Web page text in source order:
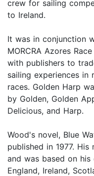
crew for sailing
to Ireland.
It was in conjunction
MORCRA Azores
with publishers to
sailing experiences
races. Golden Harp
by Golden, Golden
Delicious, and Harp.
Wood's novel, Blue
published in 1977.
and was based on
England, Ireland,